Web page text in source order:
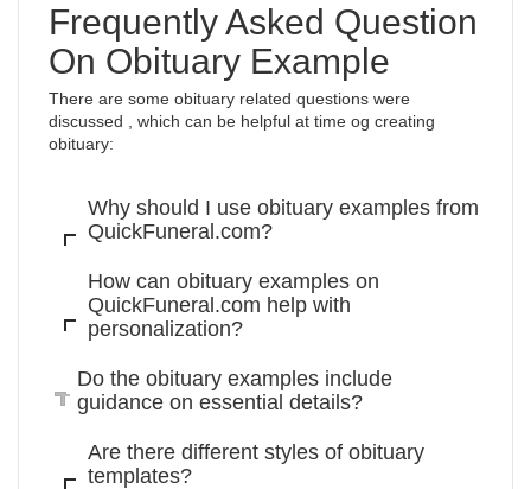
Frequently Asked Question
On Obituary Example
There are some obituary related questions were
discussed , which can be helpful at time og creating
obituary:
Why should I use obituary examples from
QuickFuneral.com?
How can obituary examples on
QuickFuneral.com help with
personalization?
Do the obituary examples include
guidance on essential details?
Are there different styles of obituary
templates?